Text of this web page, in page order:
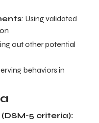
: Using validated
out other potential
behaviors in
5 criteria):